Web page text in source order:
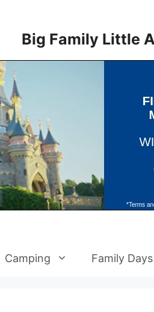
Big Family Little
Camping Family